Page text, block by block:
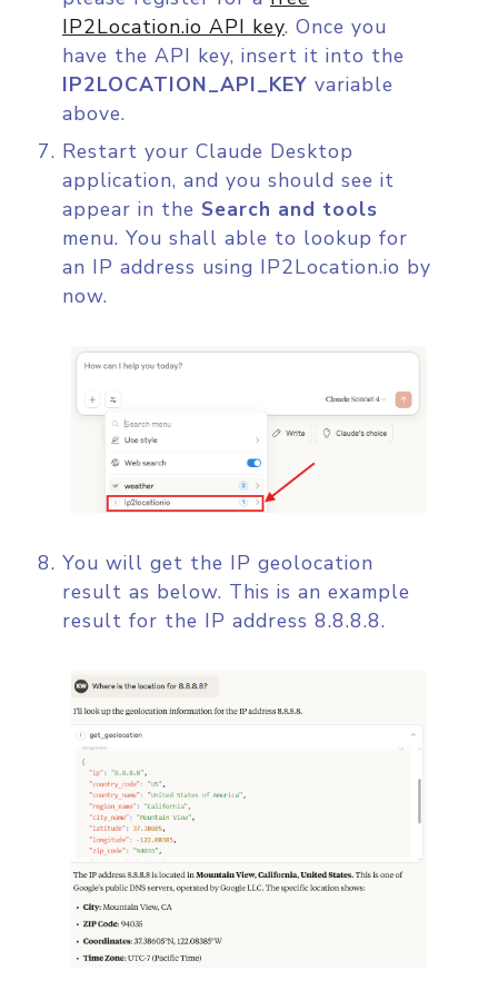
IP2Location.io API key. Once you
have the API key, insert it into the
IP2LOCATION_API_KEY variable
above.
Restart your Claude Desktop
application, and you should see it
appear in the Search and tools
menu. You shall able to lookup for
an IP address using IP2Location.io by
now.
You will get the IP geolocation
result as below. This is an example
result for the IP address 8.8.8.8.